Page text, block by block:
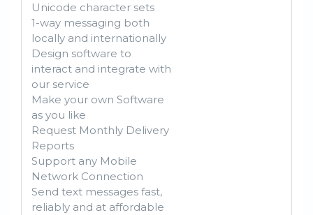
Unicode character sets
1-way messaging both
locally and internationally
Design software to
interact and integrate with
our service
Make your own Software
as you like
Request Monthly Delivery
Reports
Support any Mobile
Network Connection
Send text messages fast,
reliably and at affordable